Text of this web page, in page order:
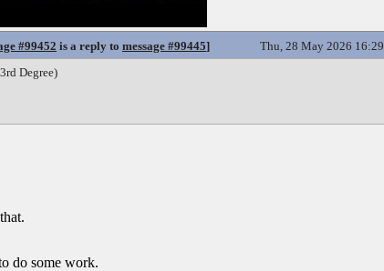
#99452 is a reply to message #99445] Thu, 28 May 2026 16:29
Degree)
do some work.